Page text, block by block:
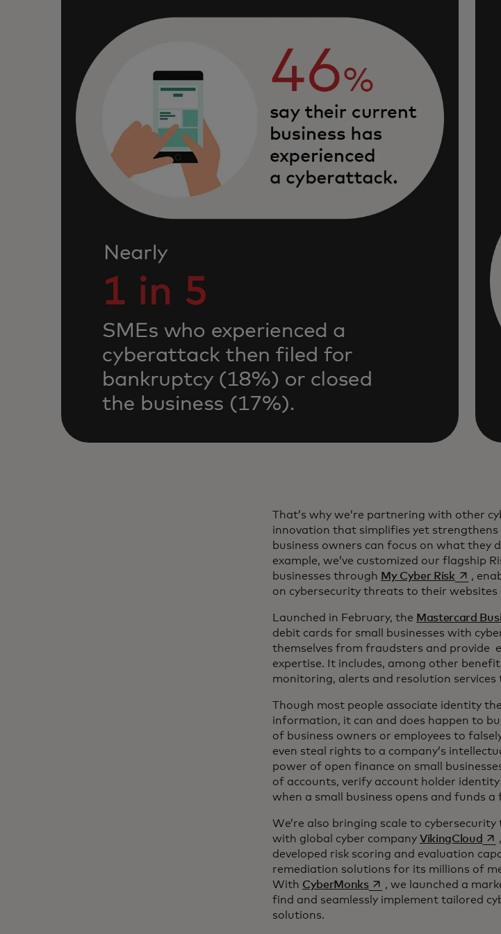
That’s why we’re partnering with other
innovation that simplifies yet strengthens
business owners can focus on what they
example, we’ve customized our flagship
businesses through My Cyber Riskopens in
,
on cybersecurity threats to their websites
Launched in February, the Mastercard
debit cards for small businesses with
themselves from fraudsters and provide
expertise. It includes, among other
monitoring, alerts and resolution
Though most people associate identity
information, it can and does happen to
of business owners or employees to
even steal rights to a company’s
power of open finance on small
of accounts, verify account holder
when a small business opens and funds a
We’re also bringing scale to
with global cyber company VikingCloud
developed risk scoring and evaluation
remediation solutions for its millions of
With CyberMonksopens in a new tab
, we launched a
find and seamlessly implement tailored
solutions.